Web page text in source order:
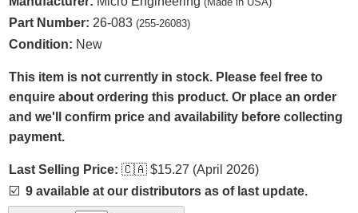
Part Number: 26-083 (255-26083)
Condition: New
This item is not currently in stock. Please feel free to
enquire about ordering this product. Or place an order
and we'll confirm price and availability before collecting
payment.
Last Selling Price: 🇨🇦 $15.27 (April 2026)
☑️ 9 available at our distributors as of last update.